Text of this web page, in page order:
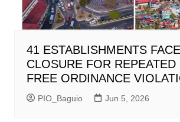
41 ESTABLISHMENTS FACE
CLOSURE FOR REPEATED
FREE ORDINANCE
PIO_Baguio Jun 5, 2026